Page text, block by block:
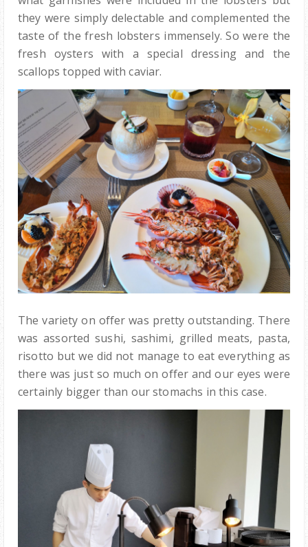
they were simply delectable and complemented the
taste of the fresh lobsters immensely. So were the
fresh oysters with a special dressing and the
scallops topped with caviar.
The variety on offer was pretty outstanding. There
was assorted sushi, sashimi, grilled meats, pasta,
risotto but we did not manage to eat everything as
there was just so much on offer and our eyes were
certainly bigger than our stomachs in this case.